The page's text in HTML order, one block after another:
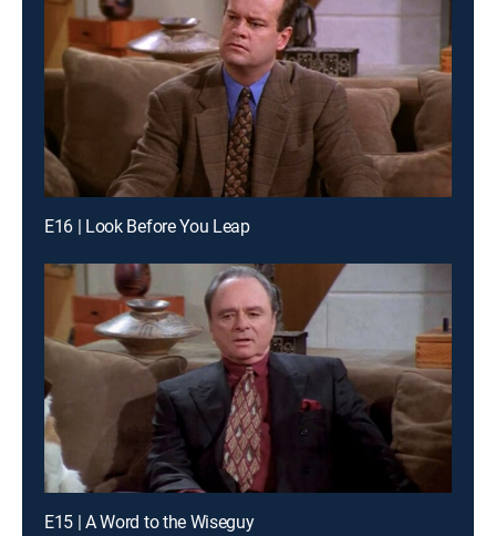
E16 | Look Before You Leap
E15 | A Word to the Wiseguy